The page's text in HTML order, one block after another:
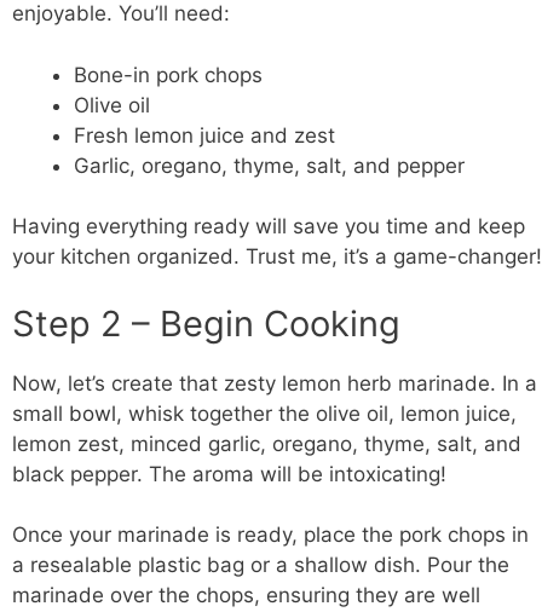
enjoyable. You’ll need:
Bone-in pork chops
Olive oil
Fresh lemon juice and zest
Garlic, oregano, thyme, salt, and pepper
Having everything ready will save you time and keep
your kitchen organized. Trust me, it’s a game-changer!
Step 2 – Begin Cooking
Now, let’s create that zesty lemon herb marinade. In a
small bowl, whisk together the olive oil, lemon juice,
lemon zest, minced garlic, oregano, thyme, salt, and
black pepper. The aroma will be intoxicating!
Once your marinade is ready, place the pork chops in
a resealable plastic bag or a shallow dish. Pour the
marinade over the chops, ensuring they are well